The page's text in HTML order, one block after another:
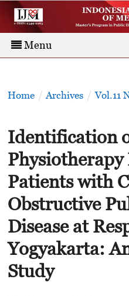
Menu
Home / Archives / Vol.11
Identification
Physiotherapy
Patients with
Obstructive
Disease at
Yogyakarta:
Study